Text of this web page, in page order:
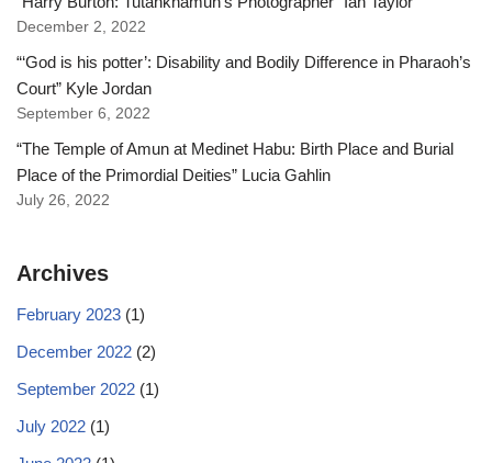
December 2, 2022
“‘God is his potter’: Disability and Bodily Difference in Pharaoh’s
Court” Kyle Jordan
September 6, 2022
“The Temple of Amun at Medinet Habu: Birth Place and Burial
Place of the Primordial Deities” Lucia Gahlin
July 26, 2022
Archives
February 2023 (1)
December 2022 (2)
September 2022 (1)
July 2022 (1)